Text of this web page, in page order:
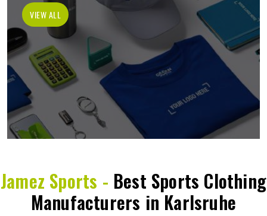
VIEW ALL
Jamez Sports - Best Sports Clothing
Manufacturers in Karlsruhe